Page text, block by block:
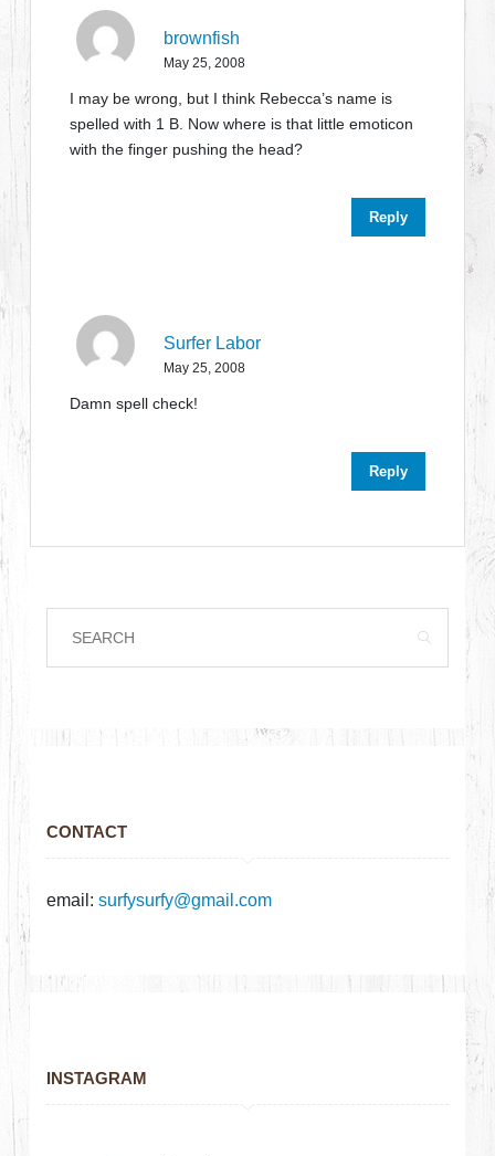
brownfish
May 25, 2008
I may be wrong, but I think Rebecca’s name is
spelled with 1 B. Now where is that little emoticon
with the finger pushing the head?
Reply
Surfer Labor
May 25, 2008
Damn spell check!
Reply
CONTACT
email:surfysurfy@gmail.com
INSTAGRAM